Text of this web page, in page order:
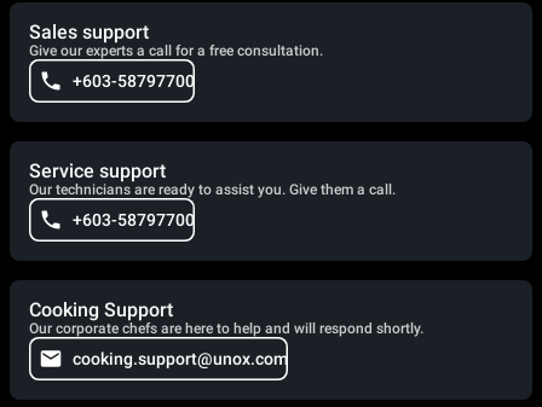
Sales support
Give our experts a call for a free consultation.
+603-58797700
Service support
Our technicians are ready to assist you. Give them a call.
+603-58797700
Cooking Support
Our corporate chefs are here to help and will respond shortly.
cooking.support@unox.com